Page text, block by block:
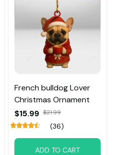
French bulldog Lover
Christmas Ornament
$15.99 $21.99
(36)
ADD TO CART